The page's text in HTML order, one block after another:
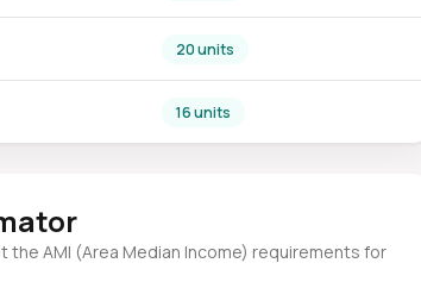
20 units
16 units
the AMI (Area Median Income) requirements for